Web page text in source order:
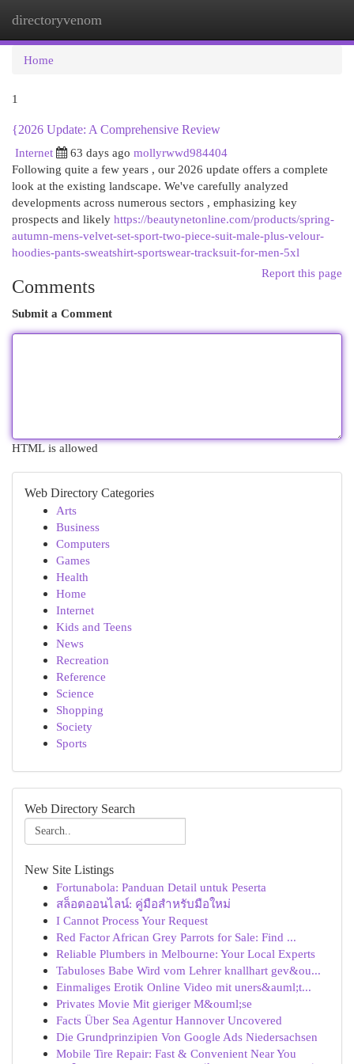
directoryvenom
Home
1
{2026 Update: A Comprehensive Review
Internet
63 days ago mollyrwwd984404
Following quite a few years , our 2026 update offers a complete
look at the existing landscape. We've carefully analyzed
developments across numerous sectors , emphasizing key
prospects and likely https://beautynetonline.com/products/spring-
autumn-mens-velvet-set-sport-two-piece-suit-male-plus-velour-
hoodies-pants-sweatshirt-sportswear-tracksuit-for-men-5xl
Report this page
Comments
Submit a Comment
HTML is allowed
Web Directory Categories
Arts
Business
Computers
Games
Health
Home
Internet
Kids and Teens
News
Recreation
Reference
Science
Shopping
Society
Sports
Web Directory Search
New Site Listings
Fortunabola: Panduan Detail untuk Peserta
สล็อตออนไลน์: คู่มือสำหรับมือใหม่
I Cannot Process Your Request
Red Factor African Grey Parrots for Sale: Find ...
Reliable Plumbers in Melbourne: Your Local Experts
Tabuloses Babe Wird vom Lehrer knallhart gev&ou...
Einmaliges Erotik Online Video mit uners&auml;t...
Privates Movie Mit gieriger M&ouml;se
Facts Über Sea Agentur Hannover Uncovered
Die Grundprinzipien Von Google Ads Niedersachsen
Mobile Tire Repair: Fast & Convenient Near You